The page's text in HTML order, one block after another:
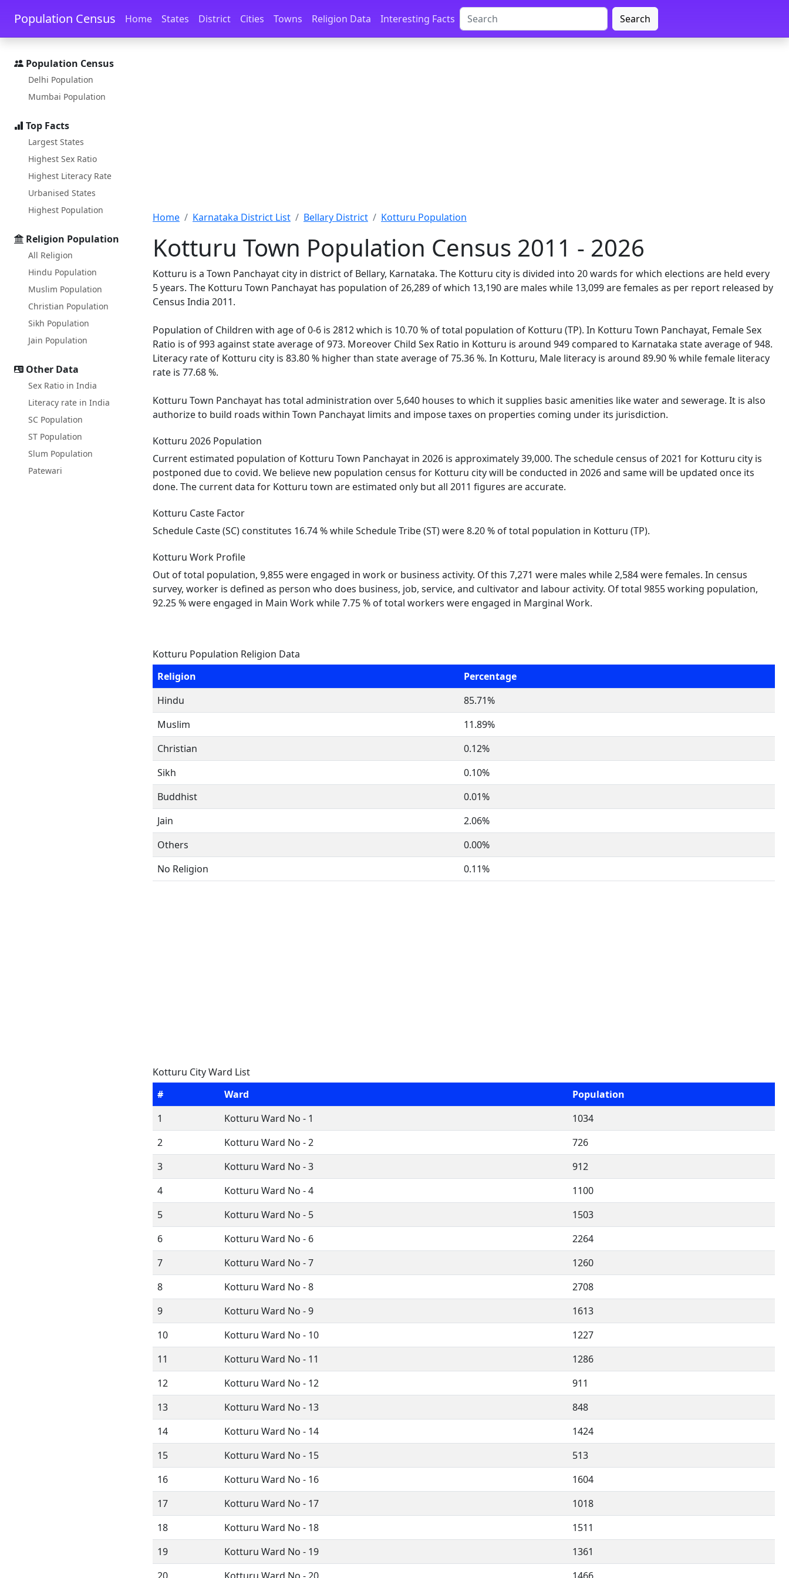
Skip to main content Skip to docs navigation
Population Census Home States District Cities Towns Religion Data Interesting Facts Search
Population Census
Delhi Population
Mumbai Population
Top Facts
Largest States
Highest Sex Ratio
Highest Literacy Rate
Urbanised States
Highest Population
Religion Population
All Religion
Hindu Population
Muslim Population
Christian Population
Sikh Population
Jain Population
Other Data
Sex Ratio in India
Literacy rate in India
SC Population
ST Population
Slum Population
Patewari
Home Karnataka District List Bellary District Kotturu Population
Kotturu Town Population Census 2011 - 2026
Kotturu is a Town Panchayat city in district of Bellary, Karnataka. The Kotturu city is divided into 20 wards for which elections are held every
5 years. The Kotturu Town Panchayat has population of 26,289 of which 13,190 are males while 13,099 are females as per report released by
Census India 2011.
Population of Children with age of 0-6 is 2812 which is 10.70 % of total population of Kotturu (TP). In Kotturu Town Panchayat, Female Sex
Ratio is of 993 against state average of 973. Moreover Child Sex Ratio in Kotturu is around 949 compared to Karnataka state average of 948.
Literacy rate of Kotturu city is 83.80 % higher than state average of 75.36 %. In Kotturu, Male literacy is around 89.90 % while female literacy
rate is 77.68 %.
Kotturu Town Panchayat has total administration over 5,640 houses to which it supplies basic amenities like water and sewerage. It is also
authorize to build roads within Town Panchayat limits and impose taxes on properties coming under its jurisdiction.
Kotturu 2026 Population
Current estimated population of Kotturu Town Panchayat in 2026 is approximately 39,000. The schedule census of 2021 for Kotturu city is
postponed due to covid. We believe new population census for Kotturu city will be conducted in 2026 and same will be updated once its
done. The current data for Kotturu town are estimated only but all 2011 figures are accurate.
Kotturu Caste Factor
Schedule Caste (SC) constitutes 16.74 % while Schedule Tribe (ST) were 8.20 % of total population in Kotturu (TP).
Kotturu Work Profile
Out of total population, 9,855 were engaged in work or business activity. Of this 7,271 were males while 2,584 were females. In census
survey, worker is defined as person who does business, job, service, and cultivator and labour activity. Of total 9855 working population,
92.25 % were engaged in Main Work while 7.75 % of total workers were engaged in Marginal Work.
Kotturu Population Religion Data
Religion
Percentage
Hindu
85.71%
Muslim
11.89%
Christian
0.12%
Sikh
0.10%
Buddhist
0.01%
Jain
2.06%
Others
0.00%
No Religion
0.11%
Kotturu City Ward List
#
Ward
Population
1
Kotturu Ward No - 1
1034
2
Kotturu Ward No - 2
726
3
Kotturu Ward No - 3
912
4
Kotturu Ward No - 4
1100
5
Kotturu Ward No - 5
1503
6
Kotturu Ward No - 6
2264
7
Kotturu Ward No - 7
1260
8
Kotturu Ward No - 8
2708
9
Kotturu Ward No - 9
1613
10
Kotturu Ward No - 10
1227
11
Kotturu Ward No - 11
1286
12
Kotturu Ward No - 12
911
13
Kotturu Ward No - 13
848
14
Kotturu Ward No - 14
1424
15
Kotturu Ward No - 15
513
16
Kotturu Ward No - 16
1604
17
Kotturu Ward No - 17
1018
18
Kotturu Ward No - 18
1511
19
Kotturu Ward No - 19
1361